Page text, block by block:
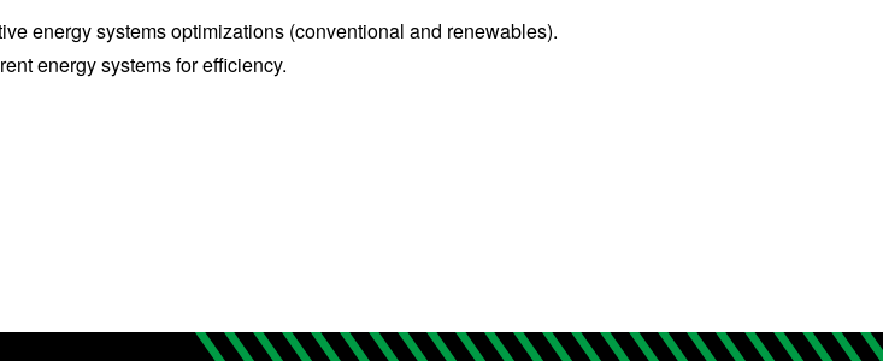
energy systems optimizations (conventional and renewables).
energy systems for efficiency.